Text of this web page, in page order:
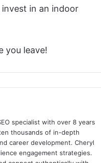
in an indoor
you leave!
specialist with over 8 years
thousands of in-depth
career development. Cheryl
engagement strategies.